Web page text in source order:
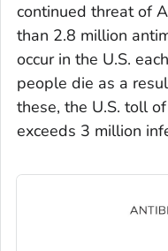
continued threat of
than 2.8 million
occur in the U.S.
people die as a
these, the U.S. toll
exceeds 3 million